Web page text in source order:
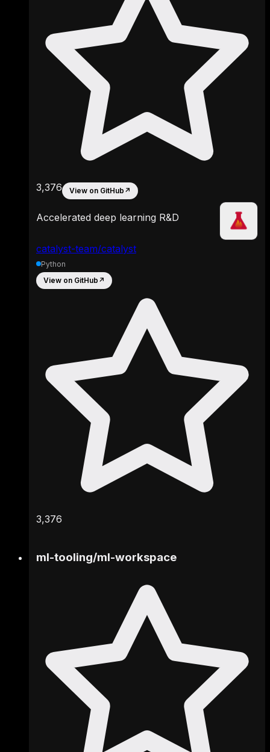
catalyst-team/catalyst
3,376 View on GitHub ↗
Accelerated deep learning R&D
Python
View on GitHub ↗
3,376
ml-tooling/ml-workspace